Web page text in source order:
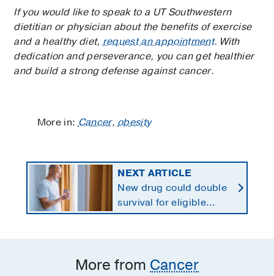
If you would like to speak to a UT Southwestern
dietitian or physician about the benefits of exercise
and a healthy diet, request an appointment. With
dedication and perseverance, you can get healthier
and build a strong defense against cancer.
More in:Cancer,obesity
NEXT ARTICLE
New drug could double
survival for eligible
patients with pancreatic
More from Cancer